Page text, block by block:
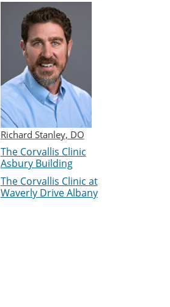
Richard Stanley, DO
The Corvallis Clinic
Asbury Building
The Corvallis Clinic at
Waverly Drive Albany